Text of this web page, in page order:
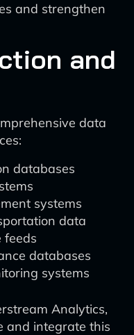
and strengthen
and
data
databases
systems
data
feeds
databases
systems
Analytics,
and integrate this